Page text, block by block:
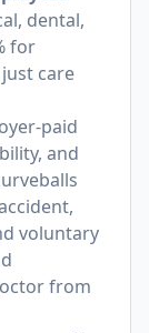
dental,
for
care
paid
and
voluntary
from